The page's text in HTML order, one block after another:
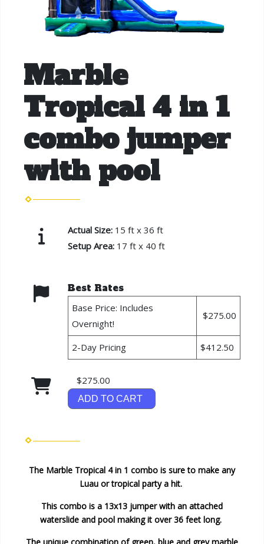
Marble
Tropical 4 in 1
combo jumper
with pool
Actual Size: 15 ft x 36 ft
Setup Area: 17 ft x 40 ft
Best Rates
Base Price: Includes
Overnight!
$275.00
2-Day Pricing $412.50
$275.00
ADD TO CART
The Marble Tropical 4 in 1 combo is sure to make any
Luau or tropical party a hit.
This combo is a 13x13 jumper with an attached
waterslide and pool making it over 36 feet long.